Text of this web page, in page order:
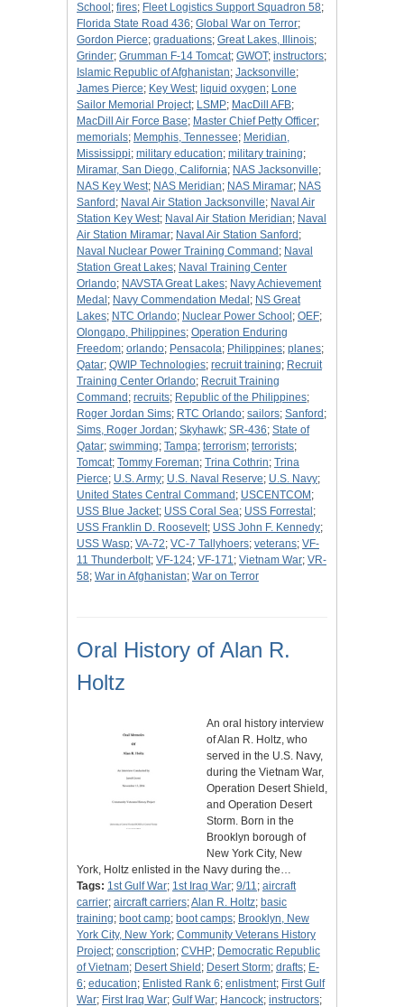
School ; fires; Fleet Logistics Support Squadron 58;
Florida State Road 436; Global War on Terror;
Gordon Pierce; graduations; Great Lakes, Illinois;
Grinder; Grumman F-14 Tomcat; GWOT; instructors;
Islamic Republic of Afghanistan; Jacksonville;
James Pierce; Key West; liquid oxygen; Lone
Sailor Memorial Project; LSMP; MacDill AFB;
MacDill Air Force Base; Master Chief Petty Officer;
memorials; Memphis, Tennessee; Meridian,
Mississippi; military education; military training;
Miramar, San Diego, California; NAS Jacksonville;
NAS Key West; NAS Meridian; NAS Miramar; NAS
Sanford ; Naval Air Station Jacksonville; Naval Air
Station Key West; Naval Air Station Meridian; Naval
Air Station Miramar; Naval Air Station Sanford ;
Naval Nuclear Power Training Command ; Naval
Station Great Lakes; Naval Training Center
Orlando; NAVSTA Great Lakes; Navy Achievement
Medal ; Navy Commendation Medal ; NS Great
Lakes; NTC Orlando; Nuclear Power School ; OEF;
Olongapo, Philippines; Operation Enduring
Freedom; orlando; Pensacola; Philippines; planes;
Qatar; QWIP Technologies; recruit training; Recruit
Training Center Orlando; Recruit Training
Command ; recruits; Republic of the Philippines;
Roger Jordan Sims; RTC Orlando; sailors; Sanford ;
Sims, Roger Jordan; Skyhawk; SR-436; State of
Qatar; swimming; Tampa; terrorism; terrorists;
Tomcat; Tommy Foreman; Trina Cothrin; Trina
Pierce; U.S. Army; U.S. Naval Reserve; U.S. Navy;
United States Central Command ; USCENTCOM ;
USS Blue Jacket; USS Coral Sea; USS Forrestal ;
USS Franklin D. Roosevelt; USS John F. Kennedy;
USS Wasp; VA-72; VC-7 Tallyhoers; veterans; VF-
11 Thunderbolt; VF-124; VF-171; Vietnam War; VR-
58; War in Afghanistan; War on Terror
Oral History of Alan R.
Holtz
An oral history interview
of Alan R. Holtz, who
served in the U.S. Navy,
during the Vietnam War,
Operation Desert Shield,
and Operation Desert
Storm. Born in the
Brooklyn borough of
New York City, New
York, Holtz enlisted in the Navy during the…
Tags: 1st Gulf War; 1st Iraq War; 9/11; aircraft
carrier; aircraft carriers;Alan R. Holtz; basic
training; boot camp; boot camps; Brooklyn, New
York City, New York; Community Veterans History
Project; conscription; CVHP; Democratic Republic
of Vietnam; Desert Shield ; Desert Storm; drafts; E-
6; education; Enlisted Rank 6; enlistment; First Gulf
War; First Iraq War; Gulf War; Hancock; instructors;